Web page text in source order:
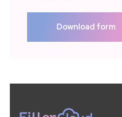
Download form